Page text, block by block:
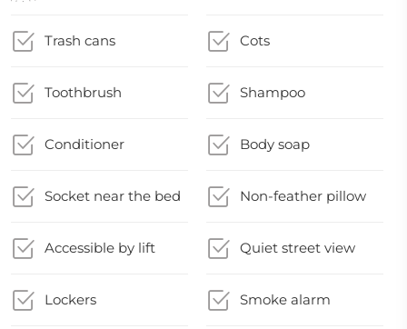
Trash cans Cots
Toothbrush Shampoo
Conditioner Body soap
Socket near the bed Non-feather pillow
Accessible by lift Quiet street view
Lockers Smoke alarm